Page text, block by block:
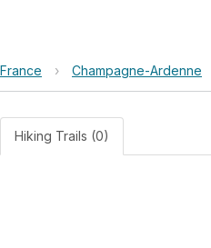
France › Champagne-Ardenne
Hiking Trails (0)